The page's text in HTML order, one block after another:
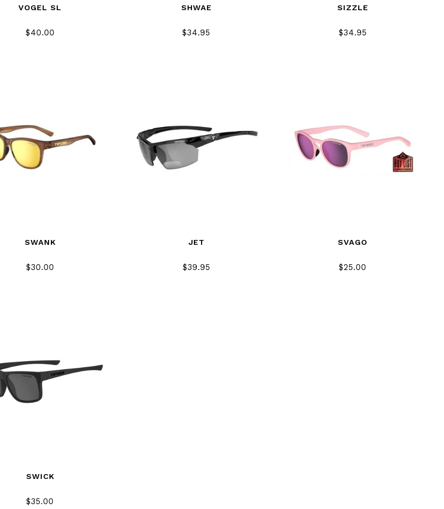
VOGEL SL
$40.00
SHWAE
$34.95
SIZZLE
$34.95
SWANK
$30.00
JET
$39.95
SVAGO
$25.00
SWICK
$35.00